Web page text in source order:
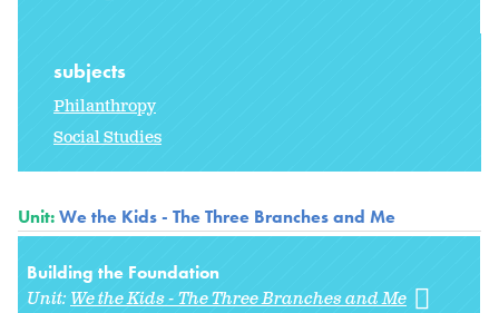
subjects
Philanthropy
Social Studies
Unit:We the Kids - The Three Branches and Me
Building the Foundation
Unit:We the Kids - The Three Branches and Me